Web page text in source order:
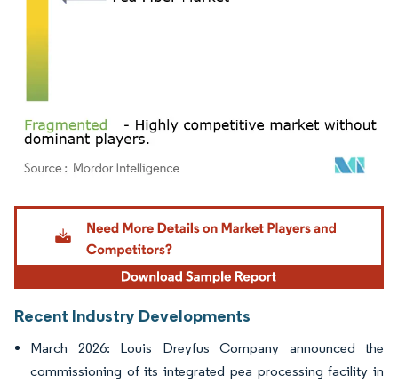
Image © Mordor Intelligence. Reuse requires attribution under CC BY 4.0.
Recent Industry Developments
March 2026: Louis Dreyfus Company announced the
commissioning of its integrated pea processing facility in